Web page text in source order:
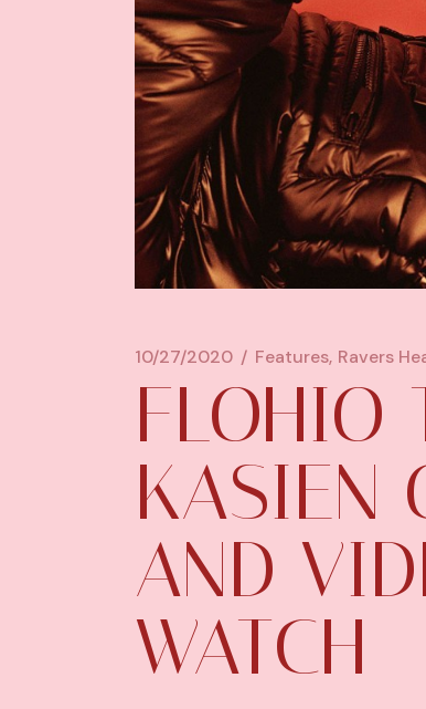
10/27/2020 Features Ravers
FLOHIO
KASIEN
AND
WATCH